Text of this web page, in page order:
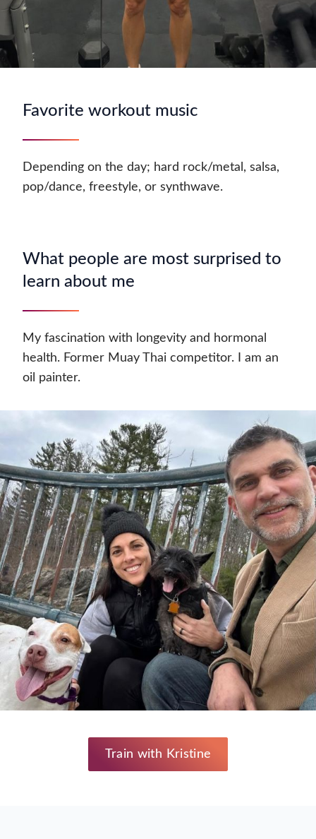
Favorite workout music
Depending on the day; hard rock/metal, salsa,
pop/dance, freestyle, or synthwave.
What people are most surprised to
learn about me
My fascination with longevity and hormonal
health. Former Muay Thai competitor. I am an
oil painter.
Train with Kristine